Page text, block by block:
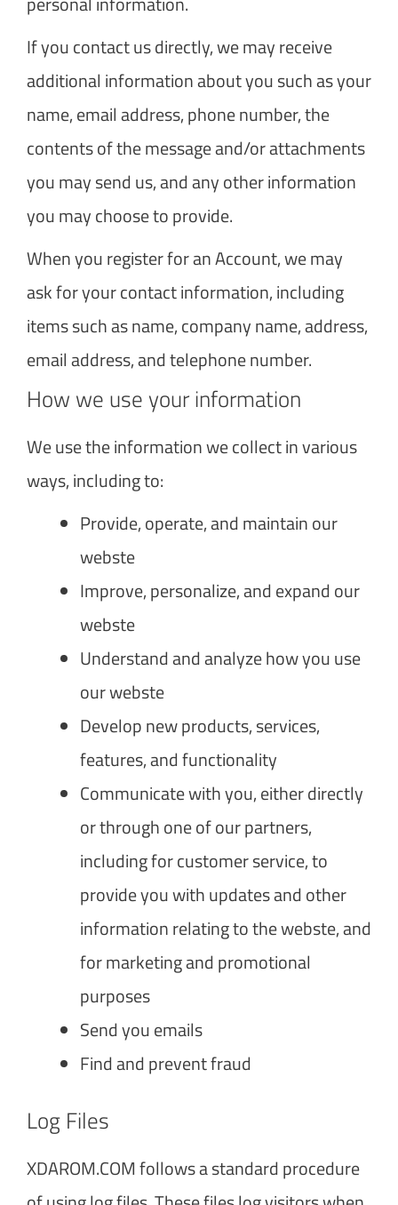
If you contact us directly, we may receive
additional information about you such as your
name, email address, phone number, the
contents of the message and/or attachments
you may send us, and any other information
you may choose to provide.
When you register for an Account, we may
ask for your contact information, including
items such as name, company name, address,
email address, and telephone number.
How we use your information
We use the information we collect in various
ways, including to:
Provide, operate, and maintain our
webste
Improve, personalize, and expand our
webste
Understand and analyze how you use
our webste
Develop new products, services,
features, and functionality
Communicate with you, either directly
or through one of our partners,
including for customer service, to
provide you with updates and other
information relating to the webste, and
for marketing and promotional
purposes
Send you emails
Find and prevent fraud
Log Files
XDAROM.COM follows a standard procedure